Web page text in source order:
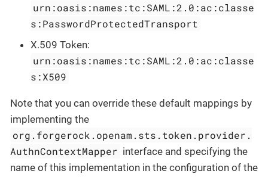
urn:oasis:names:tc:SAML:2.0:ac:classe
s:PasswordProtectedTransport
X.509 Token:
urn:oasis:names:tc:SAML:2.0:ac:classe
s:X509
Note that you can override these default mappings by
implementing the
org.forgerock.openam.sts.token.provider.
AuthnContextMapper interface and specifying the
name of this implementation in the configuration of the